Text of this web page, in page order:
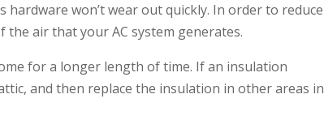
hardware won’t wear out quickly. In order to reduce
air that your AC system generates.
for a longer length of time. If an insulation
and then replace the insulation in other areas in